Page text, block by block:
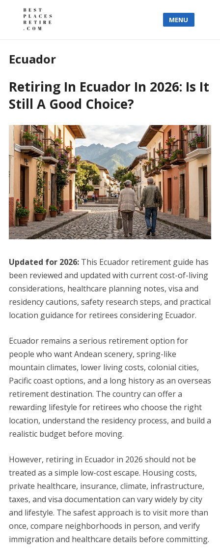
MENU
Ecuador
Retiring In Ecuador In 2026: Is It
Still A Good Choice?
Updated for 2026:This Ecuador retirement guide has
been reviewed and updated with current cost-of-living
considerations, healthcare planning notes, visa and
residency cautions, safety research steps, and practical
location guidance for retirees considering Ecuador.
Ecuador remains a serious retirement option for
people who want Andean scenery, spring-like
mountain climates, lower living costs, colonial cities,
Pacific coast options, and a long history as an overseas
retirement destination. The country can offer a
rewarding lifestyle for retirees who choose the right
location, understand the residency process, and build a
realistic budget before moving.
However, retiring in Ecuador in 2026 should not be
treated as a simple low-cost escape. Housing costs,
private healthcare, insurance, climate, infrastructure,
taxes, and visa documentation can vary widely by city
and lifestyle. The safest approach is to visit more than
once, compare neighborhoods in person, and verify
immigration and healthcare details before committing.